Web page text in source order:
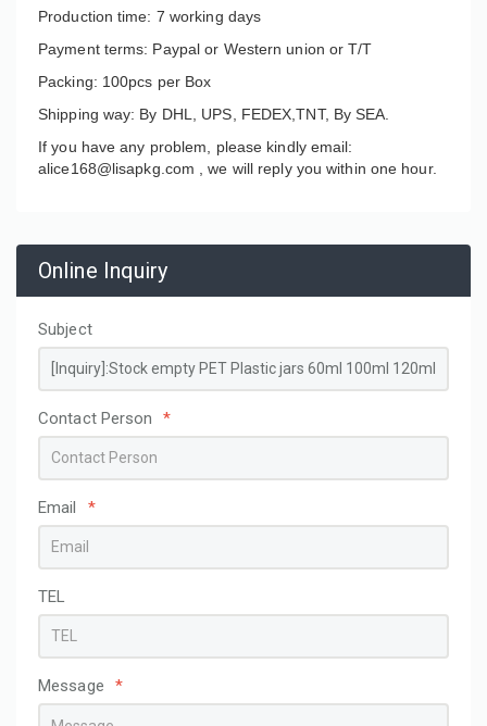
Production time: 7 working days
Payment terms: Paypal or Western union or T/T
Packing: 100pcs per Box
Shipping way: By DHL, UPS, FEDEX,TNT, By SEA.
If you have any problem, please kindly email:
alice168@lisapkg.com ,we will reply you within one hour.
Online Inquiry
Subject
Contact Person *
Email *
TEL
Message *